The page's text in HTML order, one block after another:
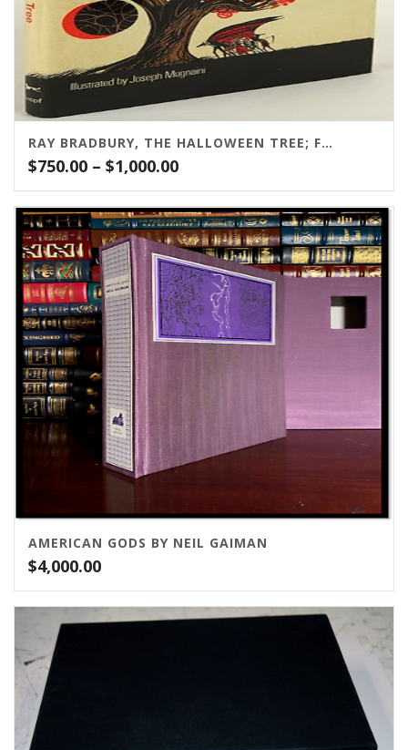
RAY BRADBURY, THE HALLOWEEN TREE; FIRST EDITION; ALFRED A. KNOPH, 1972
$750.00 – $1,000.00Price
range:
$750.00
through
$1,000.00
AMERICAN GODS BY NEIL GAIMAN
$4,000.00